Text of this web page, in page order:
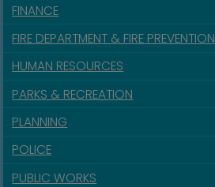
FINANCE
FIRE DEPARTMENT & FIRE PREVENTION
HUMAN RESOURCES
PARKS & RECREATION
PLANNING
POLICE
PUBLIC WORKS